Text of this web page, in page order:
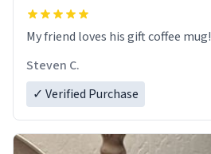
My friend loves his gift coffee mug!
Steven C.
✓ Verified Purchase